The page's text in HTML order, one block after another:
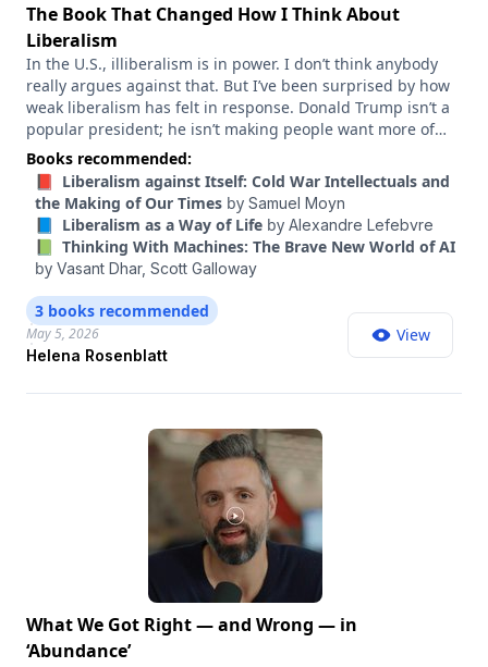
The Book That Changed How I Think About
Liberalism
In the U.S., illiberalism is in power. I don’t think anybody
really argues against that. But I’ve been surprised by how
weak liberalism has felt in response. Donald Trump isn’t a
popular president; he isn’t making people want more of
what he is. But if the forces of illiberalism are really going
to be turned back in this country, I think more people need
to be excited and inspired by liberalism itself. We need a
liberalism that stands for more than “not Trump.” So I’ve
been on my own esoteric journey, reading a lot of books on
the history of liberalism, trying to understand what excited
and inspired people in the past, and how liberals
overcame crises like the one we’re in. And reading one of
those books, “The Lost History of Liberalism” by Helena
Rosenblatt, it felt like an epiphany — that this was a piece
of the puzzle. So I wanted to have Rosenblatt on the show
to talk about it. Rosenblatt is a professor of history, political
University of New York, and in this conversation, she walks
me through the history of liberalism that she uncovered,
and the values that once lived at its heart.
Books recommended:
📕 Liberalism against Itself: Cold War Intellectuals and
the Making of Our Times by Samuel Moyn
📘 Liberalism as a Way of Life by Alexandre Lefebvre
📗 Thinking With Machines: The Brave New World of AI
by Vasant Dhar, Scott Galloway
Helena Rosenblatt
May 5, 2026
3 books recommended
View
What We Got Right — and Wrong — in
‘Abundance’